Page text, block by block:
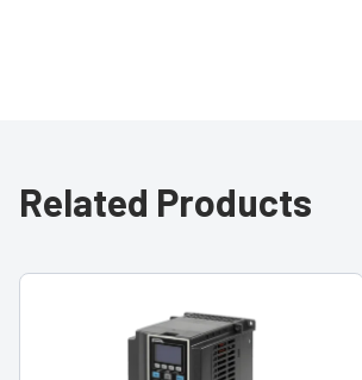
Related Products